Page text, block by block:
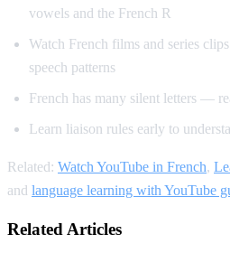
vowels and the French R
Watch French films and series
speech patterns
French has many silent letters —
Learn liaison rules early to
Related: Watch YouTube in French,
and language learning with YouTube
Related Articles